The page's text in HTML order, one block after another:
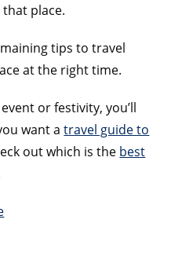
place.
tips to travel
at the right time.
or festivity, you’ll
want atravel guide to
out which is the best